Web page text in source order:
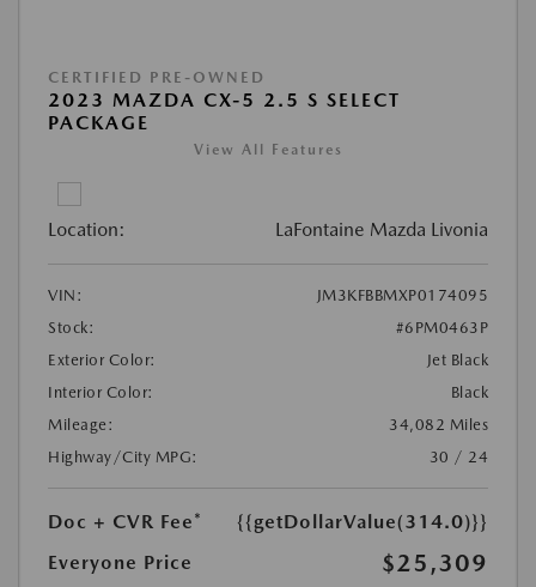
CERTIFIED PRE-OWNED
2023 MAZDA CX-5 2.5 S SELECT
PACKAGE
View All Features
Location: LaFontaine Mazda Livonia
VIN:
JM3KFBBMXP0174095
Stock:
#6PM0463P
Exterior Color:
Jet Black
Interior Color:
Black
Mileage:
34,082 Miles
Highway/City MPG:
30 / 24
Doc + CVR Fee*
{{getDollarValue(314.0)}}
Everyone Price
$25,309